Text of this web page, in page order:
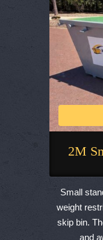
2M
Small
weight
skip bin.
and